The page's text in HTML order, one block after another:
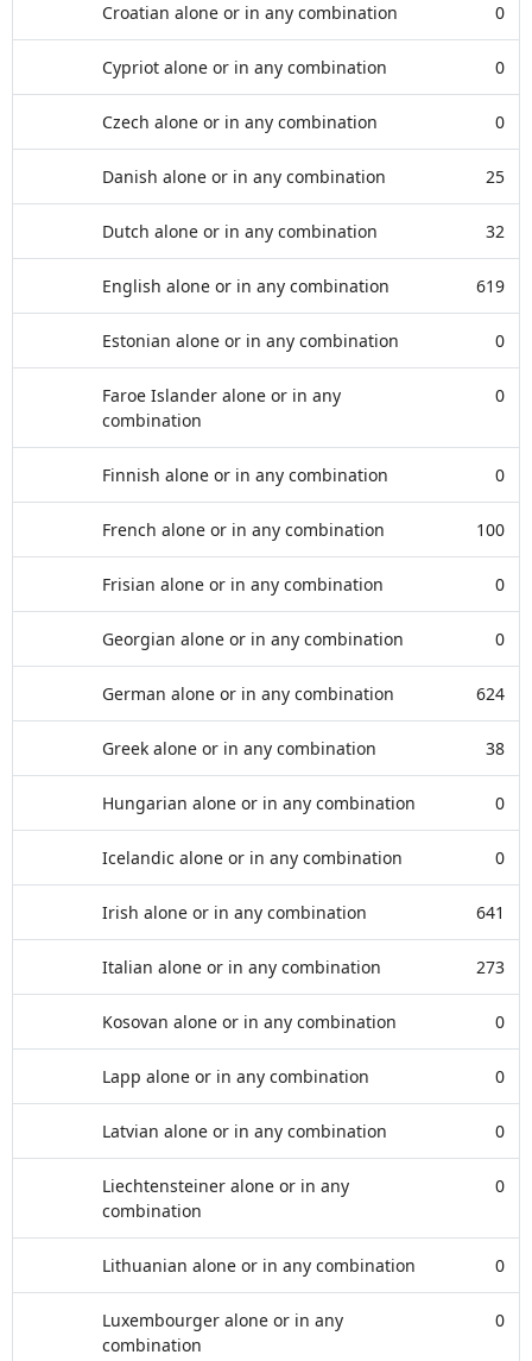
Croatian alone or in any combination 0
Cypriot alone or in any combination 0
Czech alone or in any combination 0
Danish alone or in any combination 25
Dutch alone or in any combination 32
English alone or in any combination 619
Estonian alone or in any combination 0
Faroe Islander alone or in any
combination
0
Finnish alone or in any combination 0
French alone or in any combination 100
Frisian alone or in any combination 0
Georgian alone or in any combination 0
German alone or in any combination 624
Greek alone or in any combination 38
Hungarian alone or in any combination 0
Icelandic alone or in any combination 0
Irish alone or in any combination 641
Italian alone or in any combination 273
Kosovan alone or in any combination 0
Lapp alone or in any combination 0
Latvian alone or in any combination 0
Liechtensteiner alone or in any
combination
0
Lithuanian alone or in any combination 0
Luxembourger alone or in any
combination
0